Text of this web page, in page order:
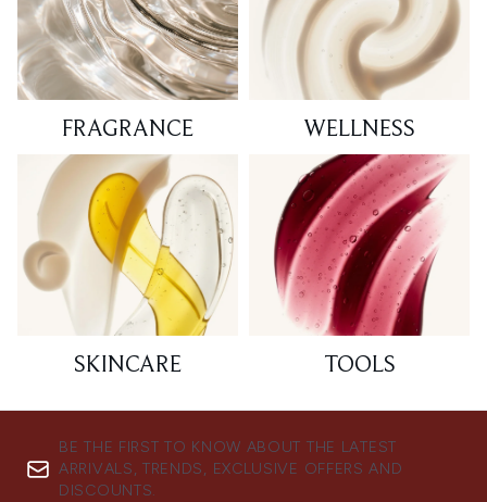
FRAGRANCE WELLNESS
SKINCARE TOOLS
BE THE FIRST TO KNOW ABOUT THE LATEST
ARRIVALS, TRENDS, EXCLUSIVE OFFERS AND
DISCOUNTS.